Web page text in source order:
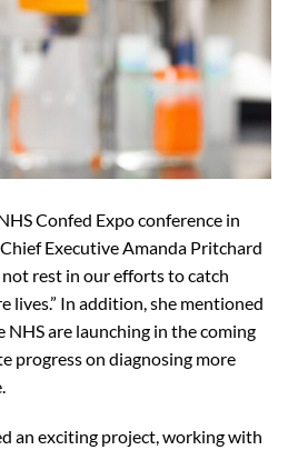
Confed Expo conference in
Executive Amanda Pritchard
rest in our efforts to catch
lives.” In addition, she mentioned
are launching in the coming
progress on diagnosing more
an exciting project, working with